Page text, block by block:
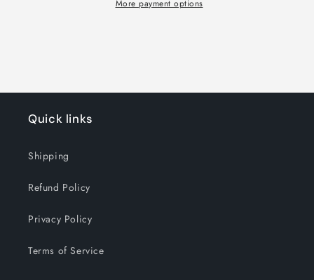
More payment options
Quick links
Shipping
Refund Policy
Privacy Policy
Terms of Service